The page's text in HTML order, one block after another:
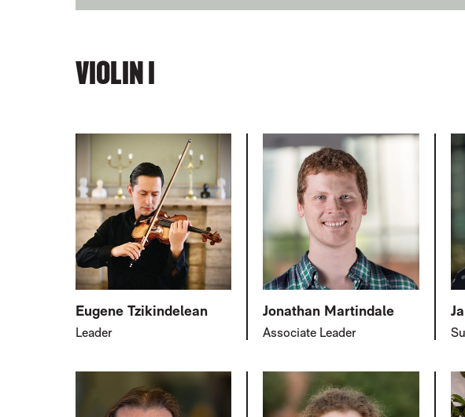
VIOLIN I
RELATED ITEMS
Eugene Tzikindelean
Leader
Jonathan Martindale
Associate Leader